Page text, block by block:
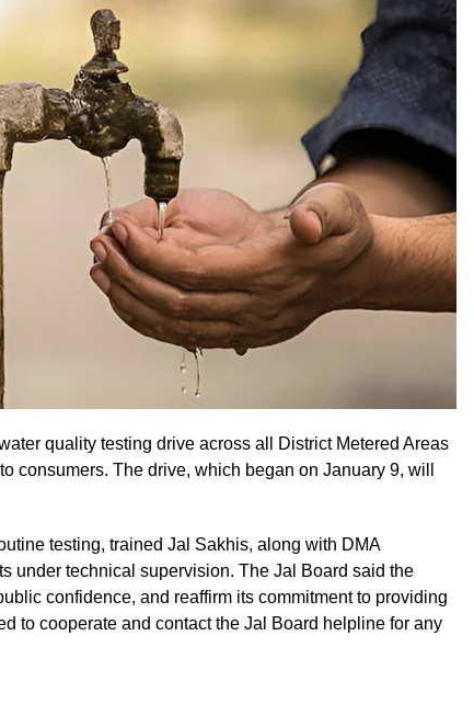
quality testing drive across all District Metered Areas
consumers. The drive, which began on January 9, will
testing, trained Jal Sakhis, along with DMA
under technical supervision. The Jal Board said the
confidence, and reaffirm its commitment to providing
to cooperate and contact the Jal Board helpline for any